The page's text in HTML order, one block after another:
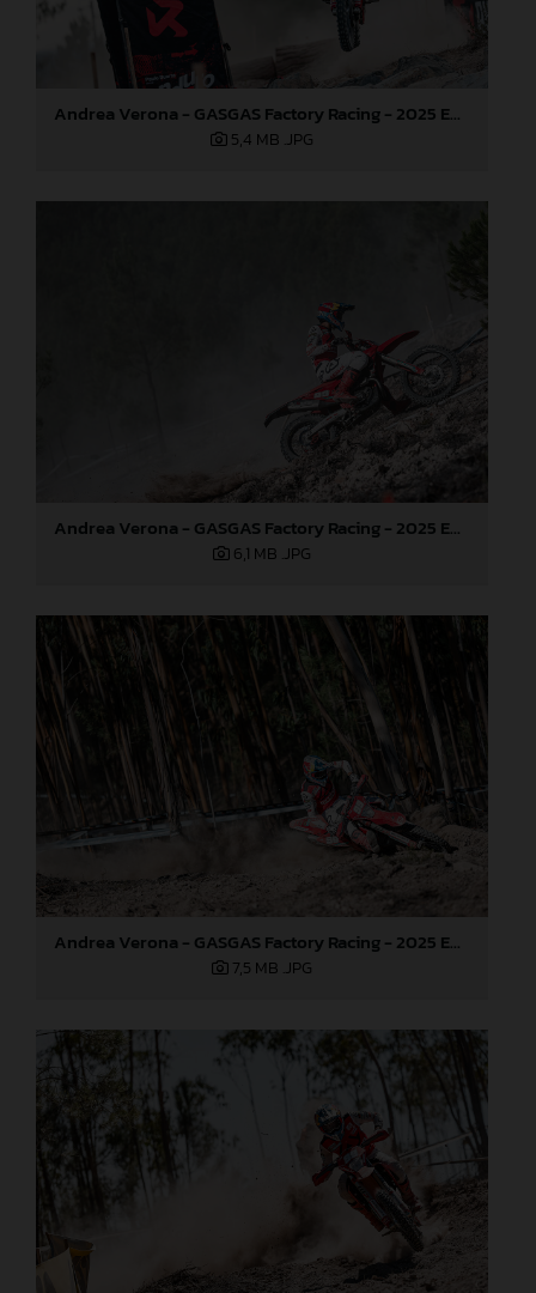
Andrea Verona - GASGAS Factory Racing - 2025 EnduroGP World Championship - Round 5, Portugal
5,4 MB .JPG
Andrea Verona - GASGAS Factory Racing - 2025 EnduroGP World Championship - Round 5, Portugal
6,1 MB .JPG
Andrea Verona - GASGAS Factory Racing - 2025 EnduroGP World Championship - Round 5, Portugal
7,5 MB .JPG